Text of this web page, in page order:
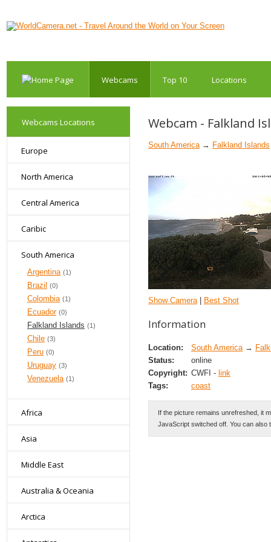
Webcams Top 10 Locations
Webcams Locations
Europe
North America
Central America
Caribic
South America
Argentina (1)
Brazil (0)
Colombia (1)
Ecuador (0)
Falkland Islands (1)
Chile (3)
Peru (0)
Uruguay (3)
Venezuela (1)
Africa
Asia
Middle East
Australia & Oceania
Arctica
Webcam - Falkland
South America→ Falkland Islands
Show Camera| Best Shot
Information
Location: South America→
Status:
online
Copyright: CWFI - link
Tags:
coast
If the picture remains unrefreshed, it
JavaScript switched off. You can also